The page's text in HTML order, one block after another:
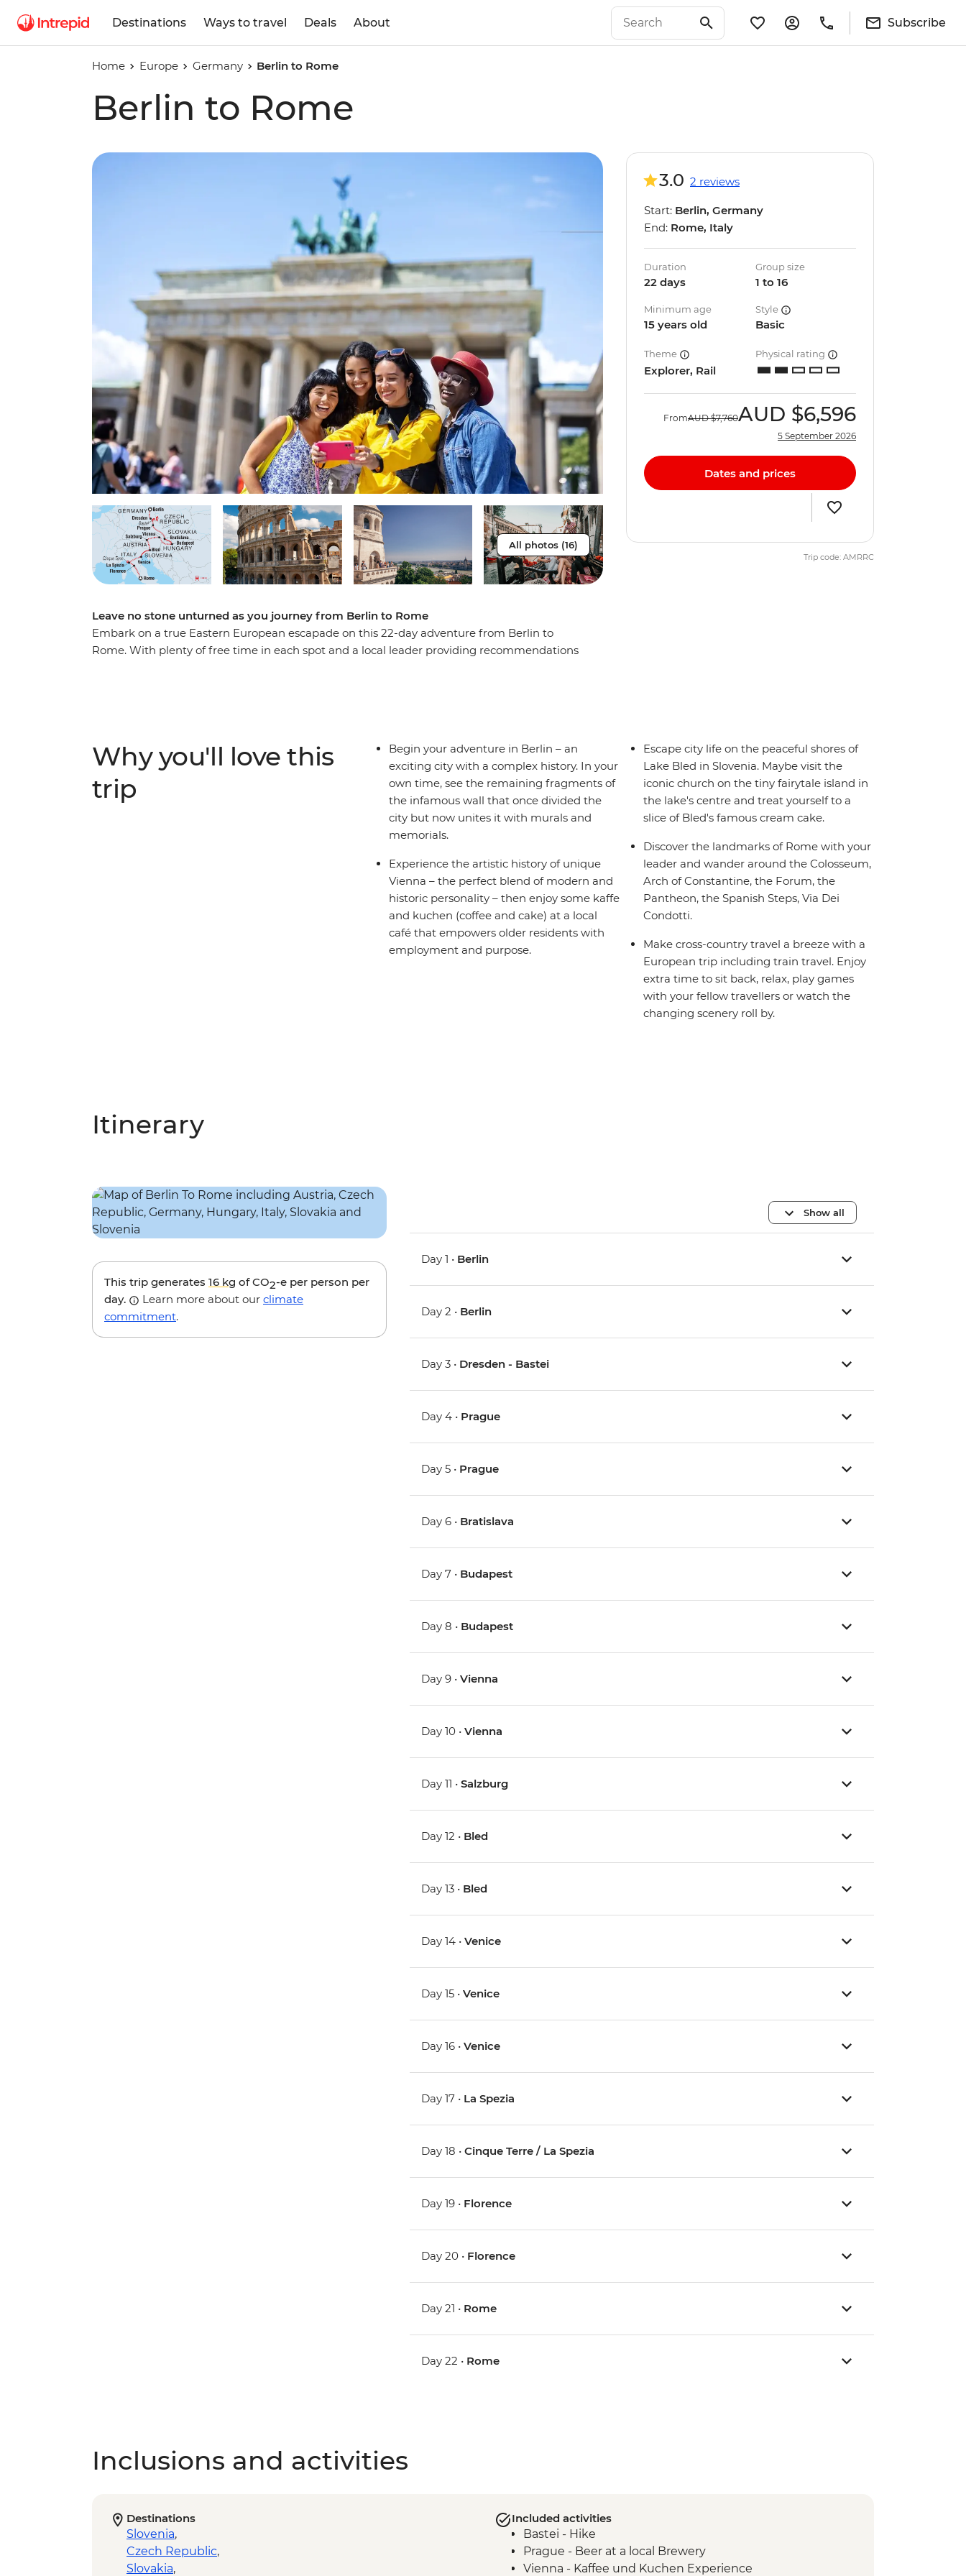
Destinations Ways to travel Deals About Subscribe
Home Europe Germany Berlin to Rome
Berlin to Rome
All photos (16)
Leave no stone unturned as you journey from Berlin to Rome
Embark on a true Eastern European escapade on this 22-day adventure from Berlin to
Rome. With plenty of free time in each spot and a local leader providing recommendations
3.0 2 reviews
Start: Berlin, Germany
End: Rome, Italy
Duration
22 days
Group size
1 to 16
Minimum age
15 years old
Style
Basic
Theme
Explorer, Rail
Physical rating
FromAUD $7,760AUD $6,596
5 September 2026
Dates and prices
Trip code: AMRRC
Why you'll love this
trip
Begin your adventure in Berlin – an
exciting city with a complex history. In your
own time, see the remaining fragments of
the infamous wall that once divided the
city but now unites it with murals and
memorials.
Experience the artistic history of unique
Vienna – the perfect blend of modern and
historic personality – then enjoy some kaffe
and kuchen (coffee and cake) at a local
café that empowers older residents with
employment and purpose.
Escape city life on the peaceful shores of
Lake Bled in Slovenia. Maybe visit the
iconic church on the tiny fairytale island in
the lake's centre and treat yourself to a
slice of Bled's famous cream cake.
Discover the landmarks of Rome with your
leader and wander around the Colosseum,
Arch of Constantine, the Forum, the
Pantheon, the Spanish Steps, Via Dei
Condotti.
Make cross-country travel a breeze with a
European trip including train travel. Enjoy
extra time to sit back, relax, play games
with your fellow travellers or watch the
changing scenery roll by.
Itinerary
This trip generates 16 kg of CO2-e per person per
day.
Learn more about our climate
commitment.
Show all
Day 1 • Berlin
Day 2 • Berlin
Day 3 • Dresden - Bastei
Day 4 • Prague
Day 5 • Prague
Day 6 • Bratislava
Day 7 • Budapest
Day 8 • Budapest
Day 9 •Vienna
Day 10 •Vienna
Day 11 •Salzburg
Day 12 • Bled
Day 13 • Bled
Day 14 •Venice
Day 15 •Venice
Day 16 •Venice
Day 17 • La Spezia
Day 18 •Cinque Terre / La Spezia
Day 19 • Florence
Day 20 • Florence
Day 21 • Rome
Day 22 • Rome
Inclusions and activities
Destinations
Slovenia,
Czech Republic,
Slovakia,
Included activities
Bastei - Hike
Prague - Beer at a local Brewery
Vienna - Kaffee und Kuchen Experience